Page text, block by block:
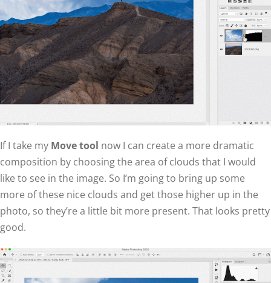
If I take my Move tool now I can create a more dramatic
composition by choosing the area of clouds that I would
like to see in the image. So I’m going to bring up some
more of these nice clouds and get those higher up in the
photo, so they’re a little bit more present. That looks pretty
good.